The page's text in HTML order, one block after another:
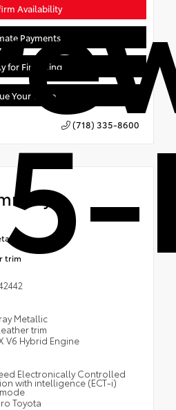
Availability
Payments
for Financing
Your Trade
(718) 335-8600
trim
Metallic
trim
V6 Hybrid Engine
Electronically Controlled
with intelligence (ECT-i)
Toyota